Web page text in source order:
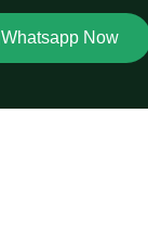
Whatsapp Now